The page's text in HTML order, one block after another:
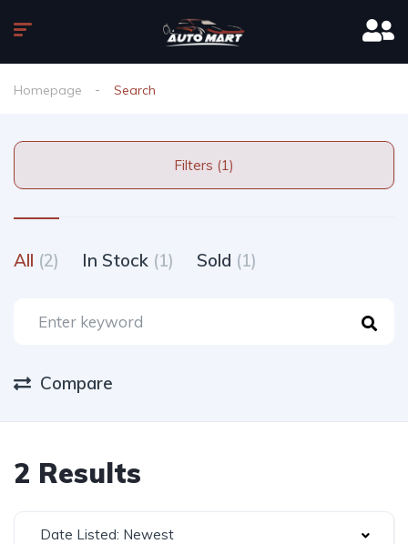
Homepage Search
Filters (1)
All (2) In Stock (1) Sold (1)
Compare
2 Results
Date Listed: Newest